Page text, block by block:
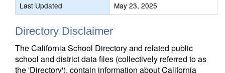
Last Updated
May 23, 2025
Directory Disclaimer
The California School Directory and related public
school and district data files (collectively referred to as
the 'Directory'), contain information about California